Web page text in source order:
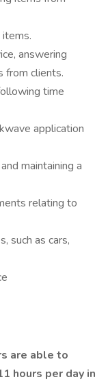
answering
from clients.
time
application
maintaining a
relating to
such as cars,
are able to
hours per day in